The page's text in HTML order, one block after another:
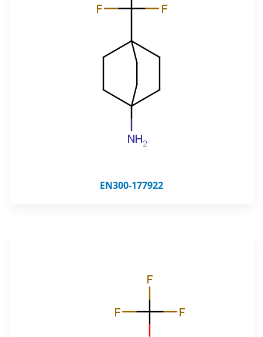
EN300-177922